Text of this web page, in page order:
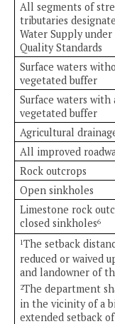
All segments of
tributaries
Water Supply
Quality Standards
Surface waters
vegetated buffer
Surface waters with
vegetated buffer
Agricultural
All improved
Rock outcrops
Open sinkholes
Limestone rock
closed sinkholes6
1The setback
reduced or waived
and landowner of
2The department
in the vicinity of a
extended setback